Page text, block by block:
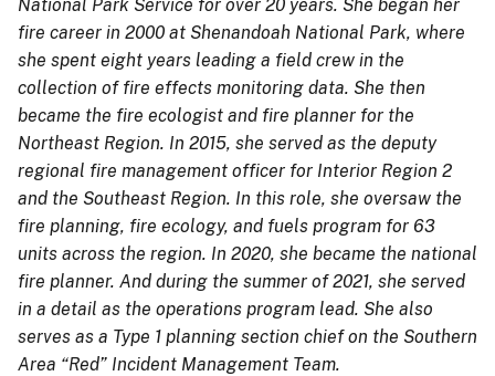
National Park Service for over 20 years. She began her
fire career in 2000 at Shenandoah National Park, where
she spent eight years leading a field crew in the
collection of fire effects monitoring data. She then
became the fire ecologist and fire planner for the
Northeast Region. In 2015, she served as the deputy
regional fire management officer for Interior Region 2
and the Southeast Region. In this role, she oversaw the
fire planning, fire ecology, and fuels program for 63
units across the region. In 2020, she became the national
fire planner. And during the summer of 2021, she served
in a detail as the operations program lead. She also
serves as a Type 1 planning section chief on the Southern
Area “Red” Incident Management Team.